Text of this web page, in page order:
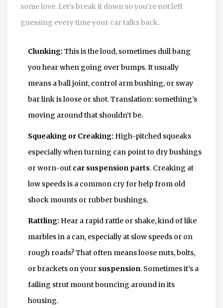
some love. Let’s break it down so you’re not left
guessing every time your car talks back.
Clunking: This is the loud, sometimes dull bang
you hear when going over bumps. It usually
means a ball joint, control arm bushing, or sway
bar link is loose or shot. Translation: something’s
moving around that shouldn’t be.
Squeaking or Creaking: High-pitched squeaks
especially when turning can point to dry bushings
or worn-out car suspension parts. Creaking at
low speeds is a common cry for help from old
shock mounts or rubber bushings.
Rattling: Hear a rapid rattle or shake, kind of like
marbles in a can, especially at slow speeds or on
rough roads? That often means loose nuts, bolts,
or brackets on your suspension. Sometimes it’s a
failing strut mount bouncing around in its
housing.